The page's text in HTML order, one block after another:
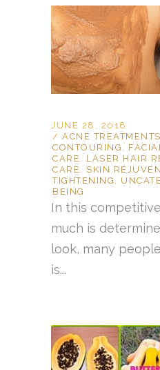
JUNE 28, 2018
ACNE TREATMENTS
CONTOURING ,
CARE, LASER HAIR
CARE, SKIN
TIGHTENING ,
BEING
In this
much is
look, many
is...